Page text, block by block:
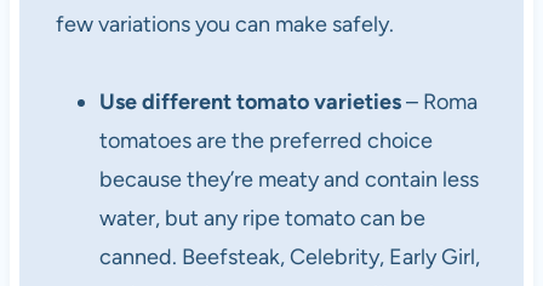
few variations you can make safely.
Use different tomato varieties– Roma
tomatoes are the preferred choice
because they’re meaty and contain less
water, but any ripe tomato can be
canned. Beefsteak, Celebrity, Early Girl,